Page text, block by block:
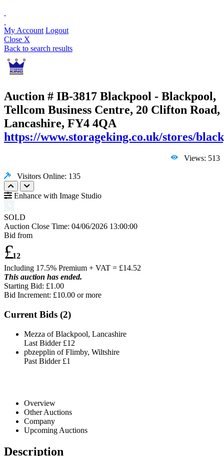
My Account Logout
Close X
Back to search results
Auction # IB-3817 Blackpool - Blackpool,
Tellcom Business Centre, 20 Clifton Road,
Lancashire, FY4 4QA
https://www.storageking.co.uk/stores/
Views: 513
Visitors Online: 135
Enhance with Image Studio
SOLD
Auction Close Time: 04/06/2026 13:00:00
Bid from
£12
Including 17.5% Premium + VAT = £14.52
This auction has ended.
Starting Bid: £1.00
Bid Increment: £10.00 or more
Current Bids (2)
Mezza of Blackpool, Lancashire
Last Bidder £12
pbzepplin of Flimby, Wiltshire
Past Bidder £1
Overview
Other Auctions
Company
Upcoming Auctions
Description